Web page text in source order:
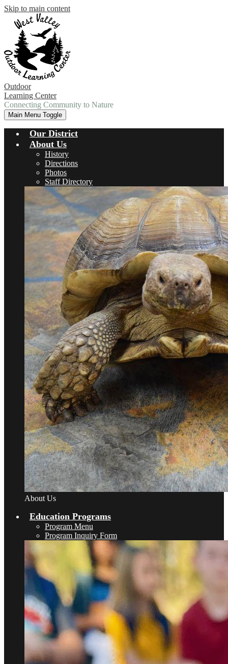
Skip to main content
Outdoor
Learning Center
Connecting Community to Nature
Main Menu Toggle
Our District
About Us
History
Directions
Photos
Staff Directory
About Us
Education Programs
Program Menu
Program Inquiry Form